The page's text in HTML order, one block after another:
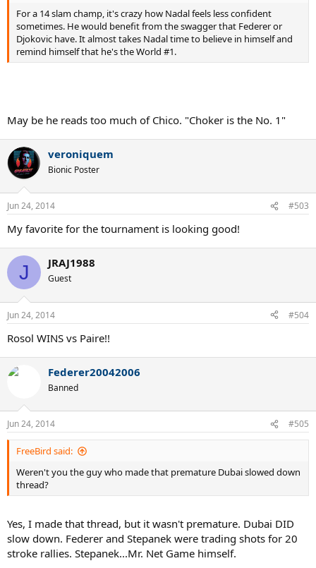
For a 14 slam champ, it's crazy how Nadal feels less confident
sometimes. He would benefit from the swagger that Federer or
Djokovic have. It almost takes Nadal time to believe in himself and
remind himself that he's the World #1.
May be he reads too much of Chico. "Choker is the No. 1"
veroniquem
Bionic Poster
Jun 24, 2014 #503
My favorite for the tournament is looking good!
J JRAJ1988
Guest
Jun 24, 2014 #504
Rosol WINS vs Paire!!
Federer20042006
Banned
Jun 24, 2014 #505
FreeBird said:
Weren't you the guy who made that premature Dubai slowed down
thread?
Yes, I made that thread, but it wasn't premature. Dubai DID
slow down. Federer and Stepanek were trading shots for 20
stroke rallies. Stepanek...Mr. Net Game himself.